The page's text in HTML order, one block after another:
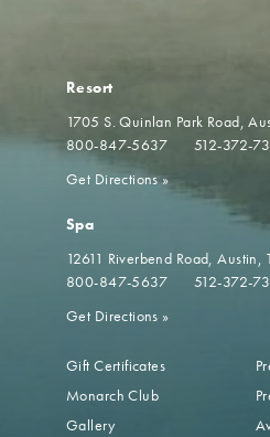
Resort
1705 S. Quinlan Park Road
800-847-5637
512-372-
Get Directions»
Spa
12611 Riverbend Road Austin,
800-847-5637
512-372-
Get Directions »
Gift Certificates
Monarch Club
Gallery